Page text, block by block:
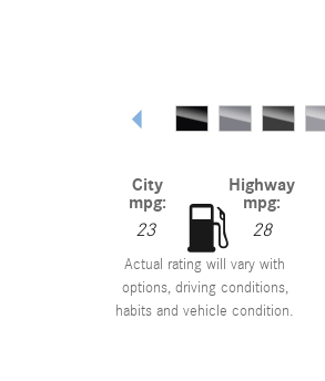
City
mpg:
23
Highway
mpg:
28
Actual rating will vary with
options, driving conditions,
habits and vehicle condition.